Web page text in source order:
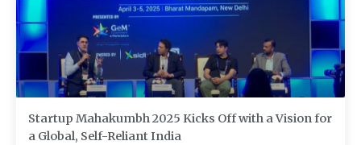
Startup Mahakumbh 2025 Kicks Off with a Vision for
a Global, Self-Reliant India